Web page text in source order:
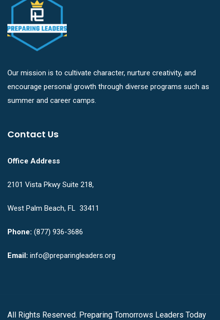
Our mission is to cultivate character, nurture creativity, and
encourage personal growth through diverse programs such as
summer and career camps.
Contact Us
Office Address
2101 Vista Pkwy Suite 218,
West Palm Beach, FL 33411
Phone: (877) 936-3686
Email: info@preparingleaders.org
All Rights Reserved. Preparing Tomorrows Leaders Today